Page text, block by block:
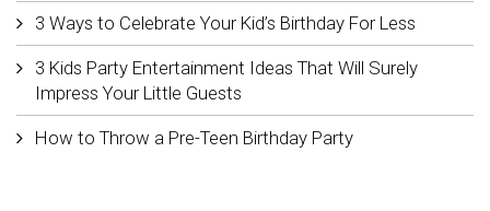
3 Ways to Celebrate Your Kid’s Birthday For Less
3 Kids Party Entertainment Ideas That Will Surely
Impress Your Little Guests
How to Throw a Pre-Teen Birthday Party